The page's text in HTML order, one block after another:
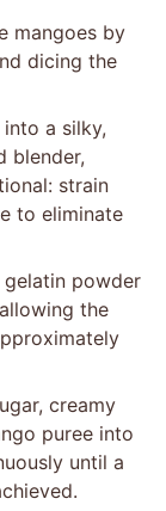
mangoes by
dicing the
a silky,
blender,
strain
to eliminate
gelatin powder
the
creamy
puree into
until a